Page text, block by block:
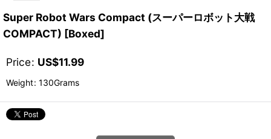
Super Robot Wars Compact (スーパーロボット大戦
COMPACT) [Boxed]
Price: US$11.99
Weight: 130Grams